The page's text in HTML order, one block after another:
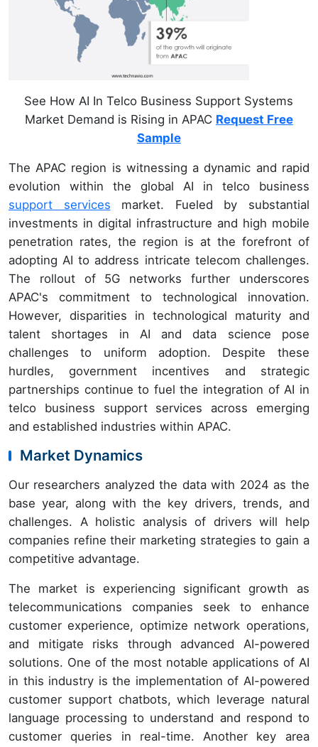
See How AI In Telco Business Support Systems
Market Demand is Rising in APAC Request Free
Sample
The APAC region is witnessing a dynamic and rapid
evolution within the global AI in telco business
support services market. Fueled by substantial
investments in digital infrastructure and high mobile
penetration rates, the region is at the forefront of
adopting AI to address intricate telecom challenges.
The rollout of 5G networks further underscores
APAC's commitment to technological innovation.
However, disparities in technological maturity and
talent shortages in AI and data science pose
challenges to uniform adoption. Despite these
hurdles, government incentives and strategic
partnerships continue to fuel the integration of AI in
telco business support services across emerging
and established industries within APAC.
Market Dynamics
Our researchers analyzed the data with 2024 as the
base year, along with the key drivers, trends, and
challenges. A holistic analysis of drivers will help
companies refine their marketing strategies to gain a
competitive advantage.
The market is experiencing significant growth as
telecommunications companies seek to enhance
customer experience, optimize network operations,
and mitigate risks through advanced AI-powered
solutions. One of the most notable applications of AI
in this industry is the implementation of AI-powered
customer support chatbots, which leverage natural
language processing to understand and respond to
customer queries in real-time. Another key area